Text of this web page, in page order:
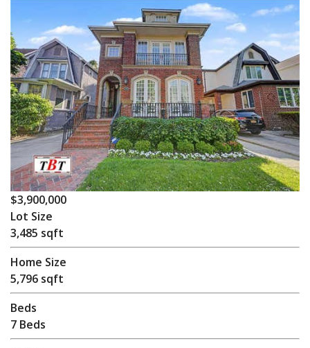
$3,900,000
Lot Size
3,485 sqft
Home Size
5,796 sqft
Beds
7 Beds